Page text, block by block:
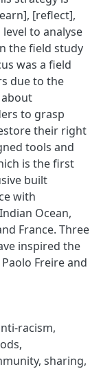
[reflect],
to analyse
the field study
was a field
due to the
to grasp
their right
tools and
is the first
built
with
Ocean,
France. Three
inspired the
Freire and
racism,
,
, sharing,